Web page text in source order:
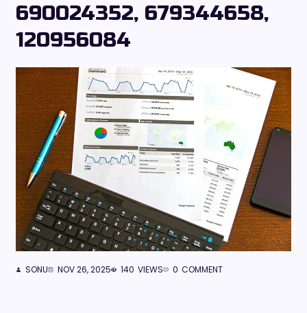
690024352, 679344658,
120956084
SONU NOV 26, 2025 140 VIEWS 0 COMMENT